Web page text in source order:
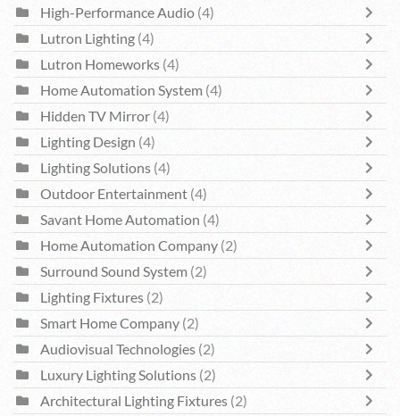
High-Performance Audio (4)
Lutron Lighting (4)
Lutron Homeworks (4)
Home Automation System (4)
Hidden TV Mirror (4)
Lighting Design (4)
Lighting Solutions (4)
Outdoor Entertainment (4)
Savant Home Automation (4)
Home Automation Company (2)
Surround Sound System (2)
Lighting Fixtures (2)
Smart Home Company (2)
Audiovisual Technologies (2)
Luxury Lighting Solutions (2)
Architectural Lighting Fixtures (2)